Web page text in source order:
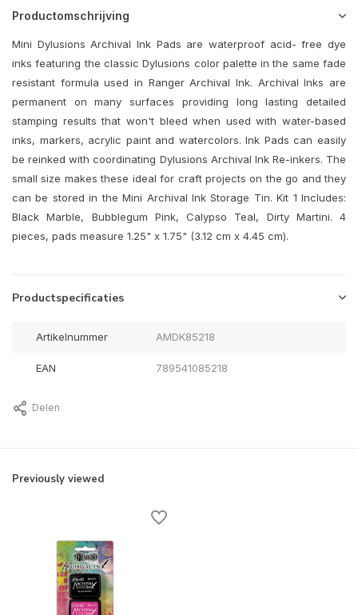
Productomschrijving
Mini Dylusions Archival Ink Pads are waterproof acid- free dye
inks featuring the classic Dylusions color palette in the same fade
resistant formula used in Ranger Archival Ink. Archival Inks are
permanent on many surfaces providing long lasting detailed
stamping results that won't bleed when used with water-based
inks, markers, acrylic paint and watercolors. Ink Pads can easily
be reinked with coordinating Dylusions Archival Ink Re-inkers. The
small size makes these ideal for craft projects on the go and they
can be stored in the Mini Archival Ink Storage Tin. Kit 1 Includes:
Black Marble, Bubblegum Pink, Calypso Teal, Dirty Martini. 4
pieces, pads measure 1.25" x 1.75" (3.12 cm x 4.45 cm).
Productspecificaties
Artikelnummer AMDK85218
EAN 789541085218
Delen
Previously viewed